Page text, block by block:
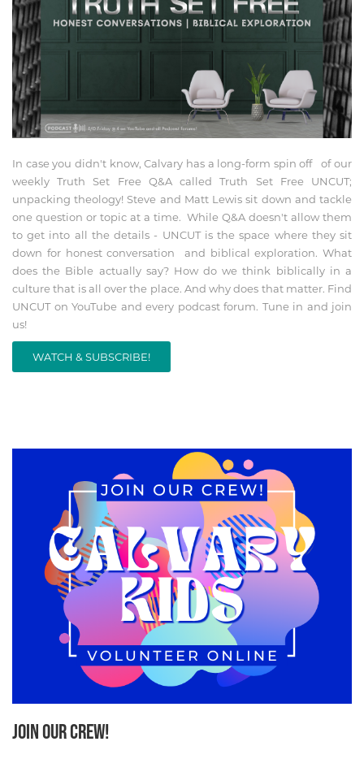
In case you didn't know, Calvary has a long-form spin off of our
weekly Truth Set Free Q&A called Truth Set Free UNCUT;
unpacking theology! Steve and Matt Lewis sit down and tackle
one question or topic at a time. While Q&A doesn't allow them
to get into all the details - UNCUT is the space where they sit
down for honest conversation and biblical exploration. What
does the Bible actually say? How do we think biblically in a
culture that is all over the place. And why does that matter. Find
UNCUT on YouTube and every podcast forum. Tune in and join
us!
WATCH & SUBSCRIBE!
JOIN OUR CREW!